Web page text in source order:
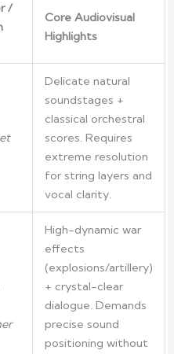
/
Core Audiovisual
Highlights
Delicate natural
soundstages +
classical orchestral
scores. Requires
extreme resolution
for string layers and
vocal clarity.
High-dynamic war
effects
(explosions/artillery)
+ crystal-clear
dialogue. Demands
precise sound
positioning without